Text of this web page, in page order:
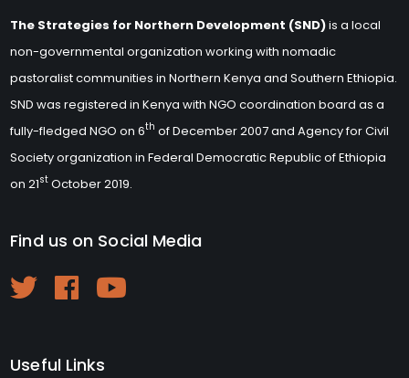
The Strategies for Northern Development (SND)is a local
non-governmental organization working with nomadic
pastoralist communities in Northern Kenya and Southern Ethiopia.
SND was registered in Kenya with NGO coordination board as a
fully-fledged NGO on 6th of December 2007 and Agency for Civil
Society organization in Federal Democratic Republic of Ethiopia
on 21st October 2019.
Find us on Social Media
Useful Links